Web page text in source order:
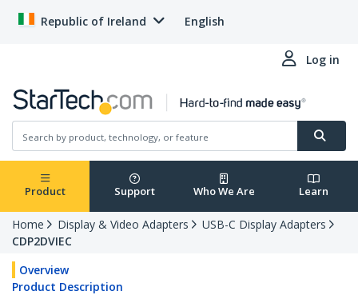
Republic of Ireland English
Log in
Product Support Who We Are Learn
Home Display & Video Adapters
USB-C Display Adapters
CDP2DVIEC
Overview
Product Description